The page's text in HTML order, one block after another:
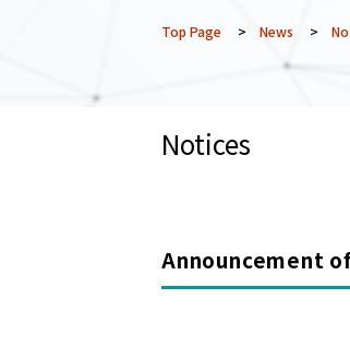
Top Page > News >
Notices
Announcement